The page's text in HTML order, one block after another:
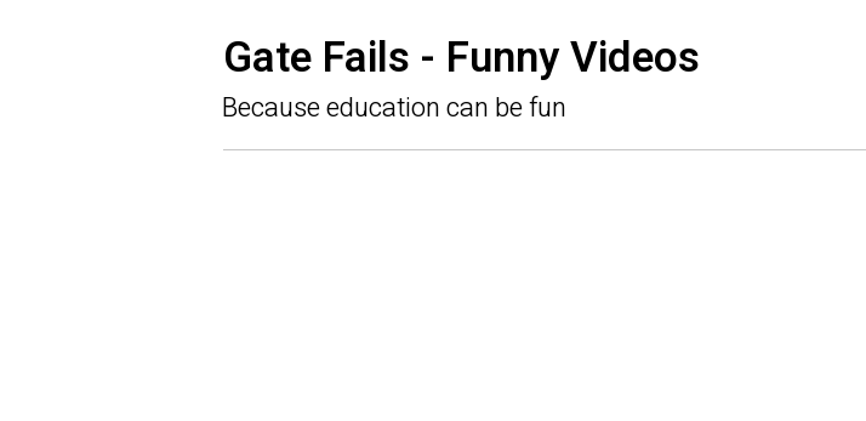
Gate Fails - Funny Videos
Because education can be fun